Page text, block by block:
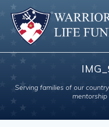
Serving families of our
mentorship